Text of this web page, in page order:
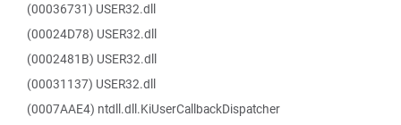
(00036731) USER32.dll
(00024D78) USER32.dll
(0002481B) USER32.dll
(00031137) USER32.dll
(0007AAE4) ntdll.dll.KiUserCallbackDispatcher